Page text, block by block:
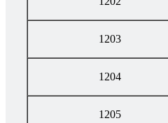
1203
1204
1205